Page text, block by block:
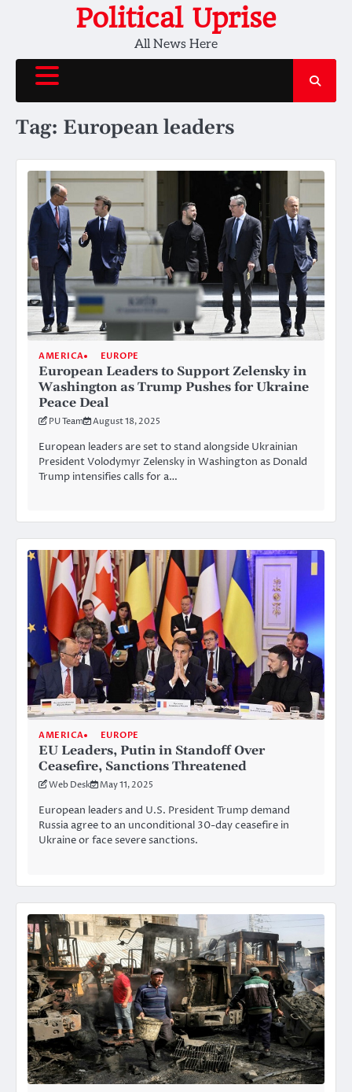
Political Uprise
All News Here
Tag: European leaders
AMERICA EUROPE
European Leaders to Support Zelensky in
Washington as Trump Pushes for Ukraine
Peace Deal
PU Team August 18, 2025
European leaders are set to stand alongside Ukrainian
President Volodymyr Zelensky in Washington as Donald
Trump intensifies calls for a…
AMERICA EUROPE
EU Leaders, Putin in Standoff Over
Ceasefire, Sanctions Threatened
Web Desk May 11, 2025
European leaders and U.S. President Trump demand
Russia agree to an unconditional 30-day ceasefire in
Ukraine or face severe sanctions.